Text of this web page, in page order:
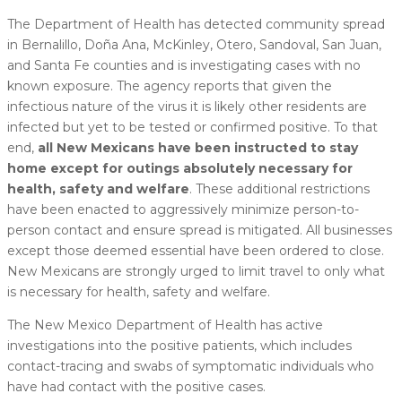
The Department of Health has detected community spread
in Bernalillo, Doña Ana, McKinley, Otero, Sandoval, San Juan,
and Santa Fe counties and is investigating cases with no
known exposure. The agency reports that given the
infectious nature of the virus it is likely other residents are
infected but yet to be tested or confirmed positive. To that
end, all New Mexicans have been instructed to stay
home except for outings absolutely necessary for
health, safety and welfare. These additional restrictions
have been enacted to aggressively minimize person-to-
person contact and ensure spread is mitigated. All businesses
except those deemed essential have been ordered to close.
New Mexicans are strongly urged to limit travel to only what
is necessary for health, safety and welfare.
The New Mexico Department of Health has active
investigations into the positive patients, which includes
contact-tracing and swabs of symptomatic individuals who
have had contact with the positive cases.